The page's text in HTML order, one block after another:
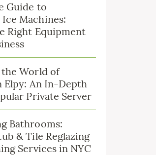
Guide to
Machines:
Right Equipment
World of
Elpy: An In-Depth
Private Server
Bathrooms:
& Tile Reglazing
Services in NYC